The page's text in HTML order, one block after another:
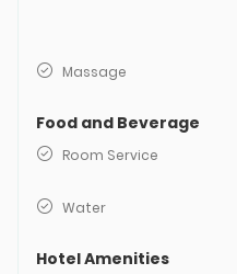
Massage
Food and Beverage
Room Service
Water
Hotel Amenities